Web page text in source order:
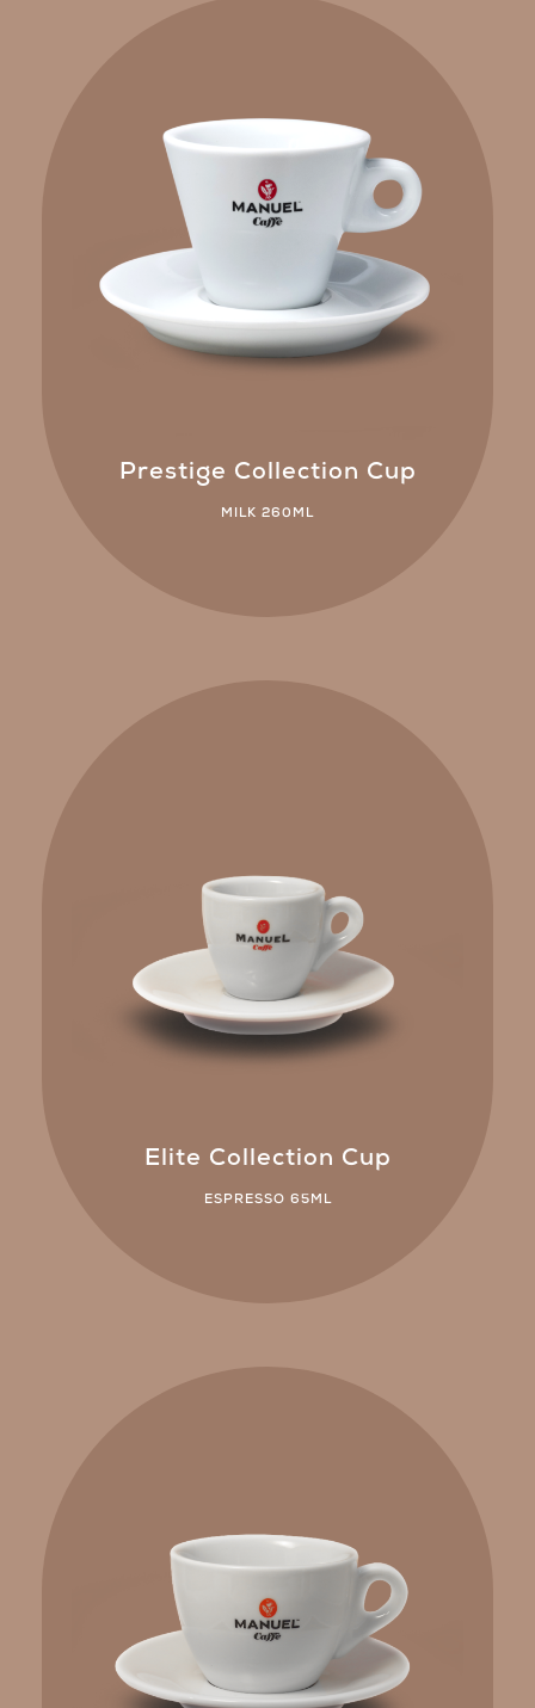
Prestige Collection Cup
MILK 260ML
Elite Collection Cup
ESPRESSO 65ML